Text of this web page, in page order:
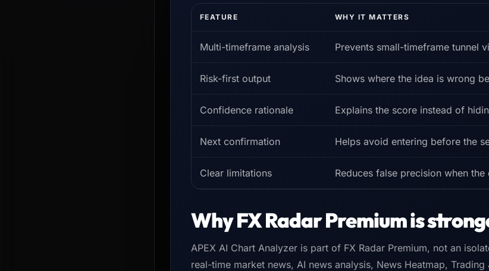
FEATURE WHY IT MATTERS
Multi-timeframe analysis Prevents small-timeframe tunnel
Risk-first output Shows where the idea is wrong
Confidence rationale Explains the score instead of
Next confirmation Helps avoid entering before the
Clear limitations Reduces false precision when
Why FX Radar Premium is
APEX AI Chart Analyzer is part of FX Radar Premium, not an
real-time market news, AI news analysis, News Heatmap,